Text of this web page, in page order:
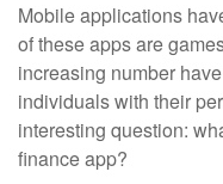
Mobile applications
of these apps are
increasing number
individuals with their
interesting question:
finance app?